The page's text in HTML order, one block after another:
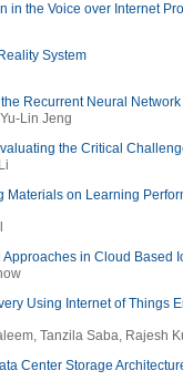
in the Voice over Internet
System
Recurrent Neural Network
Lin Jeng
the Critical
Materials on Learning
in Cloud Based
Using Internet of Things
Tanzila Saba, Rajesh
Center Storage